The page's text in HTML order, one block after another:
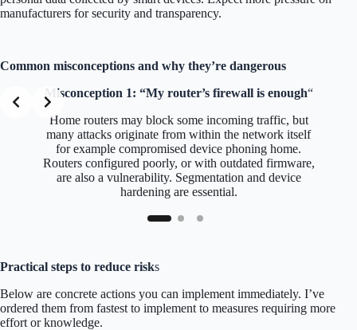
manufacturers for security and transparency.
Common misconceptions and why they’re dangerous
Misconception 1: “My router’s firewall is enough“
Home routers may block some incoming traffic, but
many attacks originate from within the network itself
for example compromised device phoning home.
Routers configured poorly, or with outdated firmware,
are also a vulnerability. Segmentation and device
hardening are essential.
Practical steps to reduce risks
Below are concrete actions you can implement immediately. I’ve
ordered them from fastest to implement to measures requiring more
effort or knowledge.